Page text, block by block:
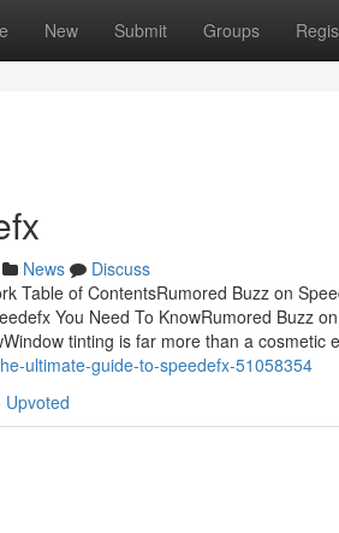
New Submit Groups
News
Discuss
Table of ContentsRumored Buzz on
You Need To KnowRumored Buzz
tinting is far more than a cosmetic
ultimate-guide-to-speedefx-51058354
Upvoted